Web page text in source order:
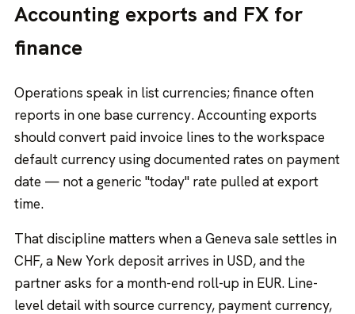
Accounting exports and FX for
finance
Operations speak in list currencies; finance often
reports in one base currency. Accounting exports
should convert paid invoice lines to the workspace
default currency using documented rates on payment
date — not a generic "today" rate pulled at export
time.
That discipline matters when a Geneva sale settles in
CHF, a New York deposit arrives in USD, and the
partner asks for a month-end roll-up in EUR. Line-
level detail with source currency, payment currency,